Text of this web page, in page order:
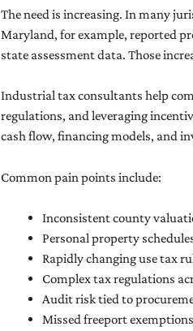
The need is increasing. In many
Maryland, for example, reported
state assessment data. Those
Industrial tax consultants help
regulations, and leveraging
cash flow, financing models, and
Common pain points include:
Inconsistent county
Personal property
Rapidly changing use tax
Complex tax regulations
Audit risk tied to
Missed freeport